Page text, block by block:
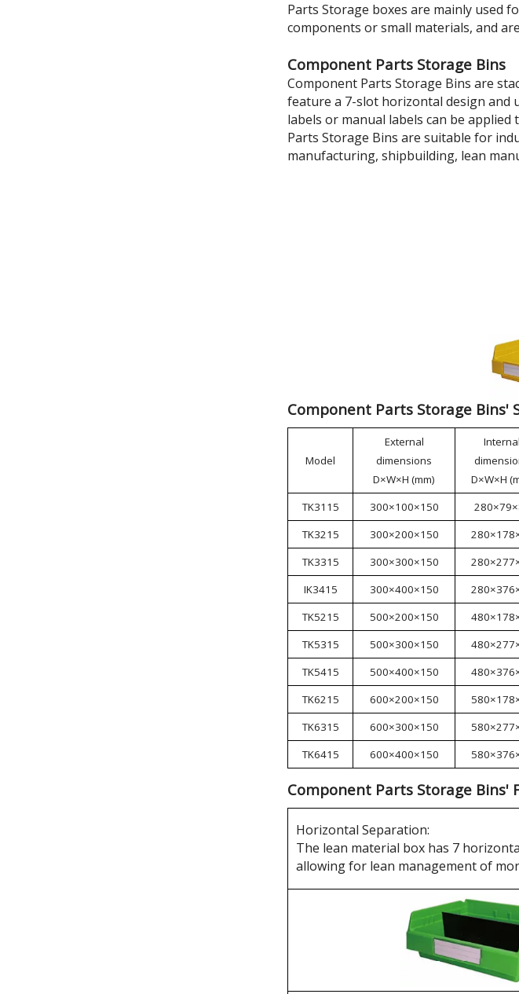
Parts Storage boxes are mainly used
components or small materials, and
Component Parts Storage Bins
Component Parts Storage Bins are
feature a 7-slot horizontal design and
labels or manual labels can be
Parts Storage Bins are suitable for
manufacturing, shipbuilding, lean
Component Parts Storage Bins'
Model
External
dimensions
D×W×H (mm)
Internal
D×W×H
TK3115 300×100×150
TK3215
300×200×150
TK3315
300×300×150
IK3415
300×400×150
TK5215
500×200×150
TK5315
500×300×150
TK5415
500×400×150
TK6215
600×200×150
TK6315
600×300×150
TK6415
600×400×150
Component Parts Storage Bins'
Horizontal Separation:
The lean material box has 7
allowing for lean management of